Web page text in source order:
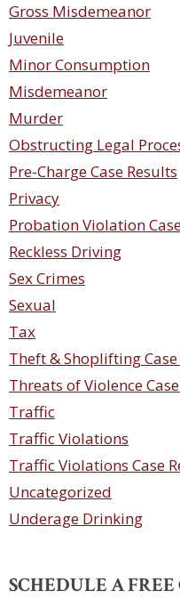
Gross Misdemeanor
Juvenile
Minor Consumption
Misdemeanor
Murder
Obstructing Legal
Pre-Charge Case Results
Privacy
Probation Violation
Reckless Driving
Sex Crimes
Sexual
Tax
Theft & Shoplifting Case
Threats of Violence
Traffic
Traffic Violations
Traffic Violations Case
Uncategorized
Underage Drinking
SCHEDULE A